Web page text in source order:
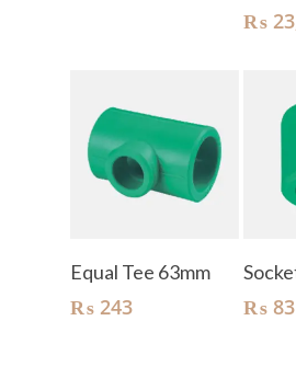
₨
Add To Cart
Equal Tee 63mm
₨ 243 ₨83